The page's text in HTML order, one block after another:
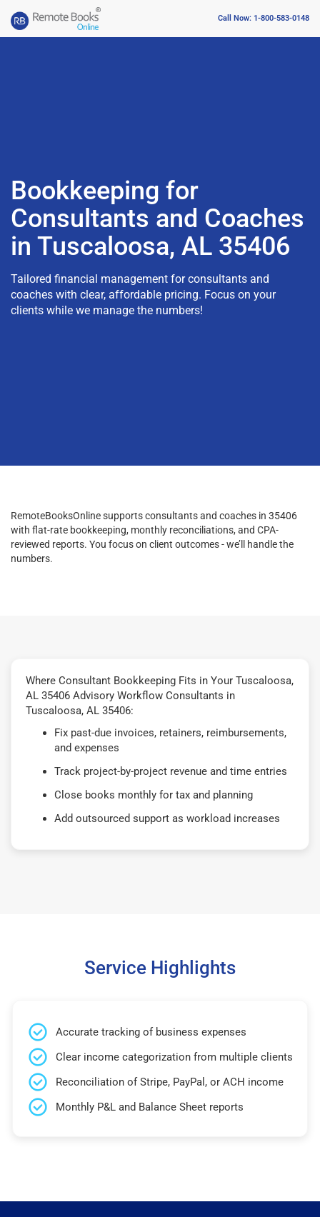
Call Now: 1-800-583-0148
Bookkeeping for
Consultants and Coaches
in Tuscaloosa, AL 35406
Tailored financial management for consultants and
coaches with clear, affordable pricing. Focus on your
clients while we manage the numbers!
RemoteBooksOnline supports consultants and coaches in 35406
with flat-rate bookkeeping, monthly reconciliations, and CPA-
reviewed reports. You focus on client outcomes - we’ll handle the
numbers.
Where Consultant Bookkeeping Fits in Your Tuscaloosa,
AL 35406 Advisory Workflow Consultants in
Tuscaloosa, AL 35406:
Fix past-due invoices, retainers, reimbursements,
and expenses
Track project-by-project revenue and time entries
Close books monthly for tax and planning
Add outsourced support as workload increases
Service Highlights
Accurate tracking of business expenses
Clear income categorization from multiple clients
Reconciliation of Stripe, PayPal, or ACH income
Monthly P&L and Balance Sheet reports